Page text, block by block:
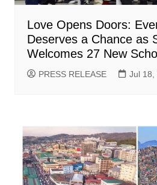
Love Opens Doors:
Deserves a Chance as
Welcomes 27 New
PRESS RELEASE Jul 18,